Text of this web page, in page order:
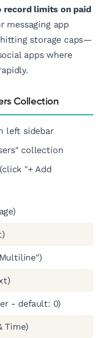
record limits on paid
messaging app
storage caps—
apps where
Collection
left sidebar
collection
"+ Add
- default: 0)
Time)